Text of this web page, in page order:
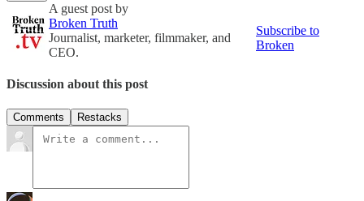
A guest post by
Broken Truth
Journalist, marketer, filmmaker, and
CEO.
Subscribe to
Broken
Discussion about this post
Comments Restacks